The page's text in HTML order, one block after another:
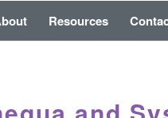
Resources